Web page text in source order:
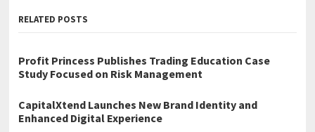
RELATED POSTS
Profit Princess Publishes Trading Education Case
Study Focused on Risk Management
CapitalXtend Launches New Brand Identity and
Enhanced Digital Experience